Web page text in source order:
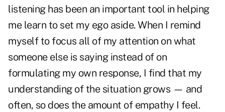
listening has been an important tool in helping
me learn to set my ego aside. When I remind
myself to focus all of my attention on what
someone else is saying instead of on
formulating my own response, I find that my
understanding of the situation grows — and
often, so does the amount of empathy I feel.